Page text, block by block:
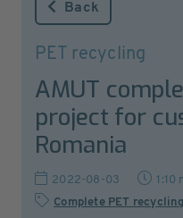
Back
PET recycling
AMUT
project for
Romania
2022-08-03
1:10
Complete PET